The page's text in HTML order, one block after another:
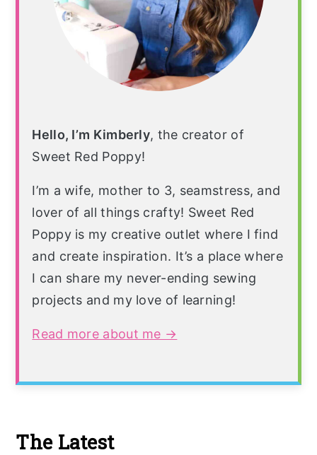
Hello, I’m Kimberly, the creator of
Sweet Red Poppy!
I’m a wife, mother to 3, seamstress, and
lover of all things crafty! Sweet Red
Poppy is my creative outlet where I find
and create inspiration. It’s a place where
I can share my never-ending sewing
projects and my love of learning!
Read more about me →
The Latest